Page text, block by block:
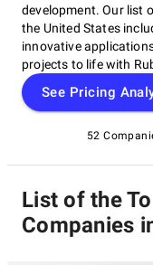
development. Our list
the United States
innovative
projects to life with
See Pricing
52
List of the
Companies